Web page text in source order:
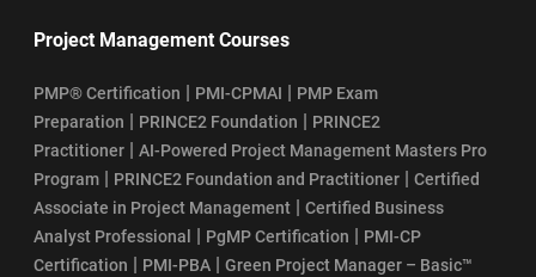
Project Management Courses
PMP® Certification | PMI-CPMAI | PMP Exam
Preparation | PRINCE2 Foundation | PRINCE2
Practitioner | AI-Powered Project Management Masters Pro
Program | PRINCE2 Foundation and Practitioner | Certified
Associate in Project Management | Certified Business
Analyst Professional
| PgMP Certification | PMI-CP
Certification | PMI-PBA | Green Project Manager – Basic™